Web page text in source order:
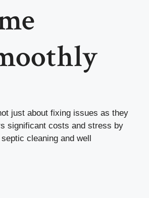
just about fixing issues as they
significant costs and stress by
cleaning and well